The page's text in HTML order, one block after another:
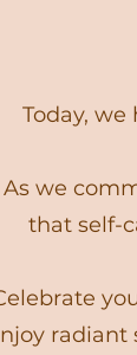
Today,
As we
that self-